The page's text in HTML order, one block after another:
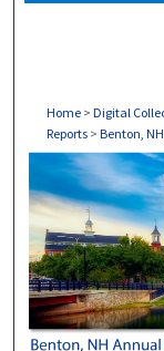
Home > Digital
Reports > Benton,